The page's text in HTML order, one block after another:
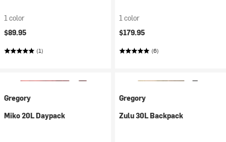
1 color
$89.95
(1)
1 color
$179.95
(6)
Gregory
Miko 20L Daypack
Gregory
Zulu 30L Backpack